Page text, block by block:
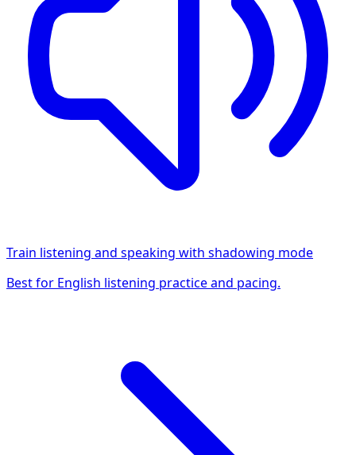
Train listening and speaking with shadowing mode
Best for English listening practice and pacing.